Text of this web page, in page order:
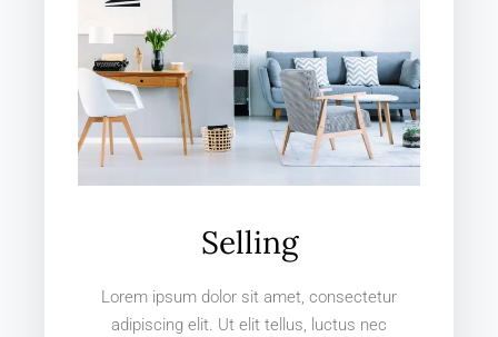
Selling
Lorem ipsum dolor sit amet, consectetur
adipiscing elit. Ut elit tellus, luctus nec